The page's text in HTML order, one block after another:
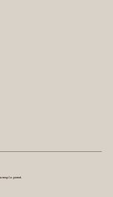
employment.